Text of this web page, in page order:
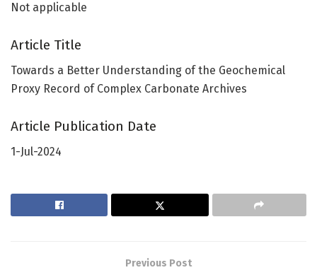
Not applicable
Article Title
Towards a Better Understanding of the Geochemical
Proxy Record of Complex Carbonate Archives
Article Publication Date
1-Jul-2024
Previous Post